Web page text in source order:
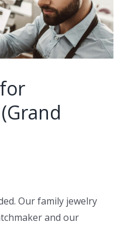
Our family jewelry
and our